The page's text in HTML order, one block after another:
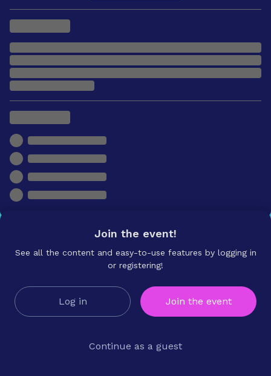
Join the event!
See all the content and easy-to-use features by logging in
or registering!
Log in Join the event
Continue as a guest